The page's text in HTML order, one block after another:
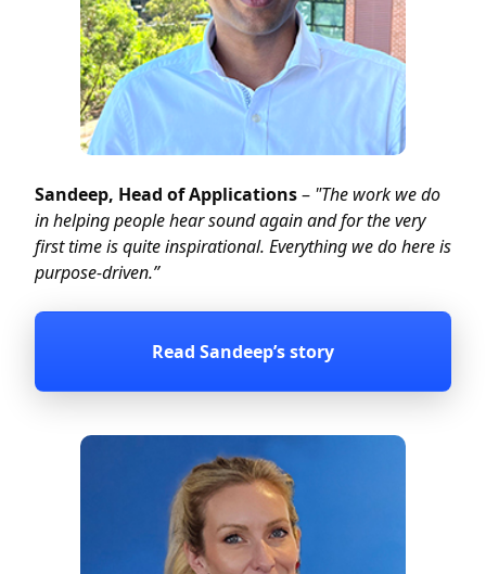
Sandeep, Head of Applications– "The work we do
in helping people hear sound again and for the very
first time is quite inspirational. Everything we do here is
purpose-driven.”
Read Sandeep’s story